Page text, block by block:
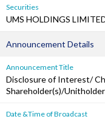
Securities
UMS HOLDINGS
Announcement Details
Announcement Title
Disclosure of Interest/
Shareholder(s)/
Date &Time of Broadcast